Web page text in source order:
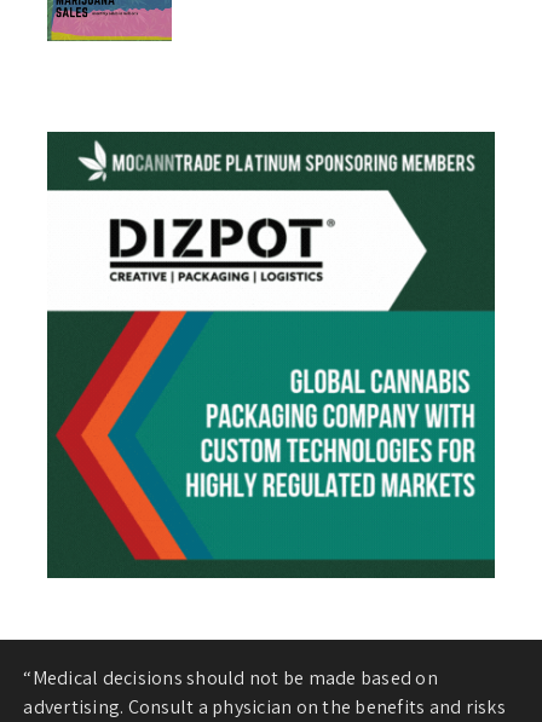
“Medical decisions should not be made based on
advertising. Consult a physician on the benefits and risks